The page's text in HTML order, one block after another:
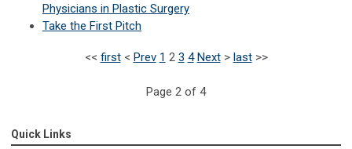
Physicians in Plastic Surgery
Take the First Pitch
<< first< Prev 1 2 3 4 Next> last>>
Page 2 of 4
Quick Links